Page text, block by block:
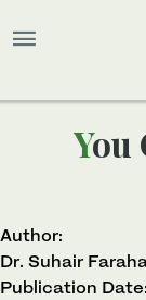
You Call Them Public
Author:
Dr. Suhair
Publication Date: